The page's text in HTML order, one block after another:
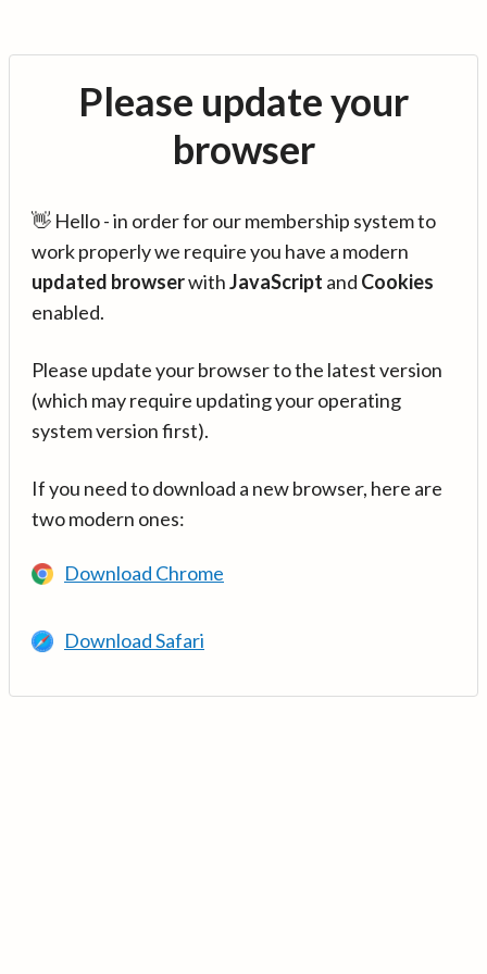
Please update your
browser
👋 Hello - in order for our membership system to
work properly we require you have a modern
updated browserwithJavaScript and Cookies
enabled.
Please update your browser to the latest version
(which may require updating your operating
system version first).
If you need to download a new browser, here are
two modern ones:
Download Chrome
Download Safari